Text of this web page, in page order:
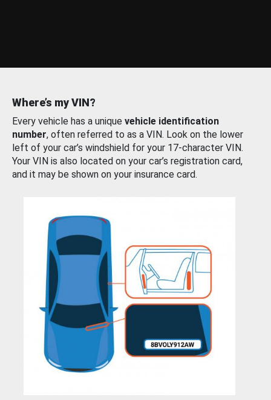
Where’s my VIN?
Every vehicle has a unique vehicle identification
number, often referred to as a VIN. Look on the lower
left of your car’s windshield for your 17-character VIN.
Your VIN is also located on your car’s registration card,
and it may be shown on your insurance card.